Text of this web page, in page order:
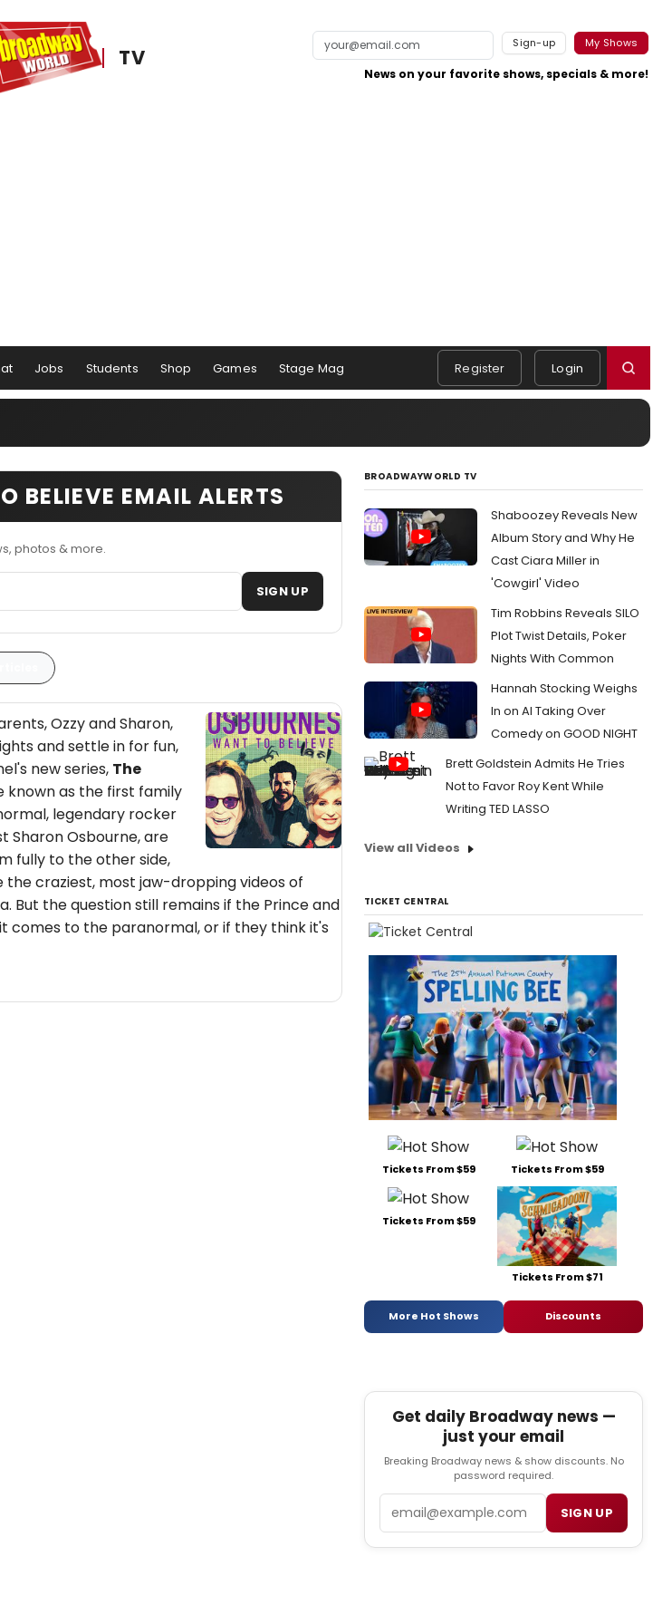
TV
Sign-up My Shows
News on your favorite shows, specials & more!
Jobs Students Shop Games Stage Mag Register Login
BELIEVE EMAIL ALERTS
photos & more.
SIGN UP
Ozzy and Sharon,
and settle in for fun,
new series, The
known as the first family
legendary rocker
Sharon Osbourne, are
fully to the other side,
the craziest, most jaw-dropping videos of
the question still remains if the Prince and
comes to the paranormal, or if they think it's
BROADWAYWORLD TV
Shaboozey Reveals New
Album Story and Why He
Cast Ciara Miller in
'Cowgirl' Video
Tim Robbins Reveals SILO
Plot Twist Details, Poker
Nights With Common
Hannah Stocking Weighs
In on AI Taking Over
Comedy on GOOD NIGHT
Brett Goldstein Admits He Tries
Not to Favor Roy Kent While
Writing TED LASSO
View all Videos
TICKET CENTRAL
Tickets From $59 Tickets From $59
Tickets From $59
Tickets From $71
More Hot Shows Discounts
Get daily Broadway news —
just your email
Breaking Broadway news & show discounts. No
password required.
Email SIGN UP